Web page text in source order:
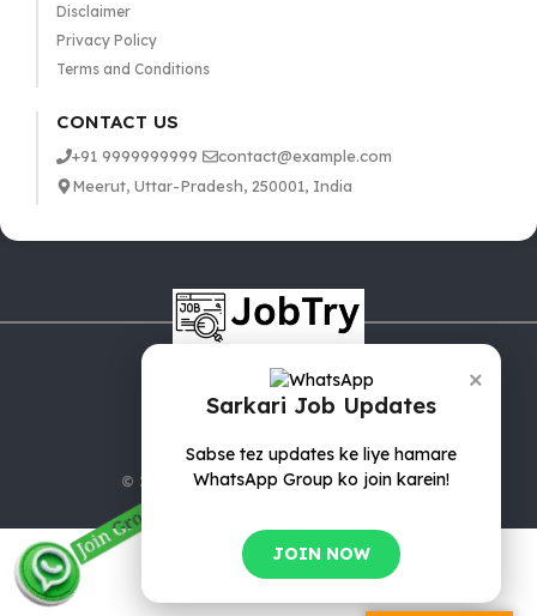
×
Sarkari Job Updates
Sabse tez updates ke liye hamare
WhatsApp Group ko join karein!
JOIN NOW
Disclaimer
Privacy Policy
Terms and Conditions
CONTACT US
+91 9999999999
contact@example.com
Meerut, Uttar-Pradesh, 250001, India
© 2025 jobTry.in | All rights reserved.